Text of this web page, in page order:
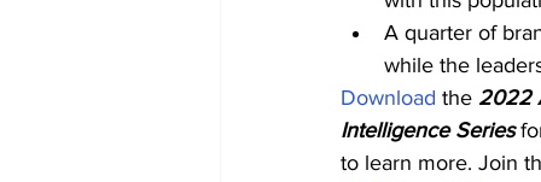
A quarter of
while the
Download the 2022
Intelligence Series
to learn more. Join